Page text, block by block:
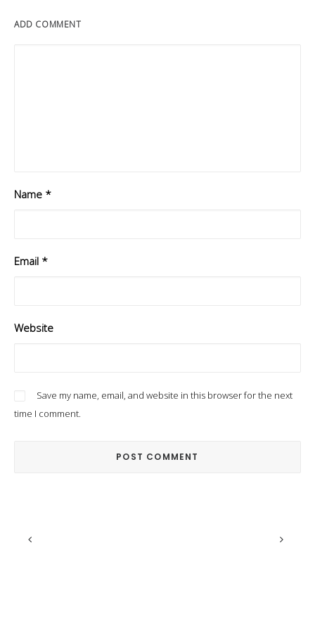
ADD COMMENT
Name *
Email *
Website
Save my name, email, and website in this browser for the next
time I comment.